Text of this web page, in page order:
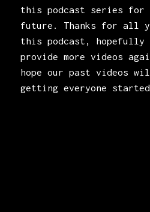
this podcast series for
future. Thanks for all
this podcast,
provide more videos
hope our past videos
getting everyone